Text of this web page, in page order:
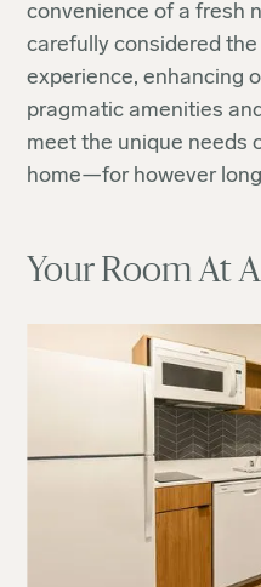
convenience of a fresh
carefully considered
experience, enhancing
pragmatic amenities
meet the unique needs
home—for however
Your Room At